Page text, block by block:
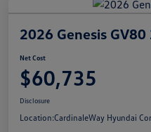
2026 Genesis GV80
Net Cost
$60,735
Disclosure
Location:CardinaleWay Hyundai